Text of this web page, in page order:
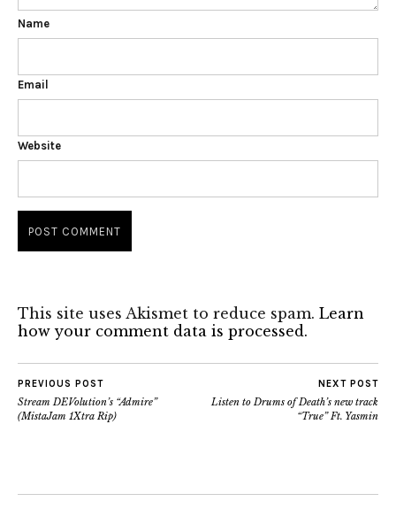
Name
Email
Website
This site uses Akismet to reduce spam. Learn
how your comment data is processed.
PREVIOUS POST
Stream DEVolution’s “Admire”
(MistaJam 1Xtra Rip)
NEXT POST
Listen to Drums of Death’s new track
“True” Ft. Yasmin